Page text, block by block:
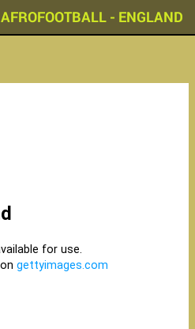
AFROFOOTBALL - ENGLAND